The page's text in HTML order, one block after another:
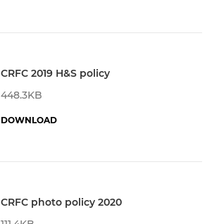
CRFC 2019 H&S policy
448.3KB
DOWNLOAD
CRFC photo policy 2020